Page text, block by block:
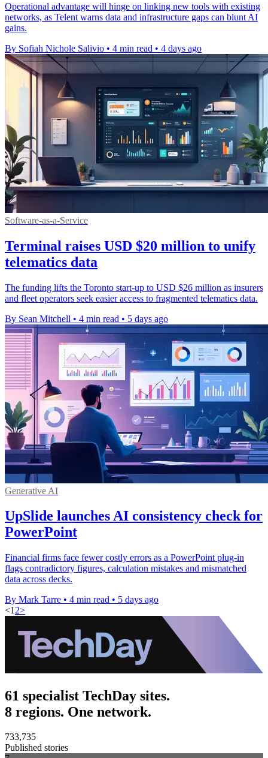
Operational advantage will hinge on linking new tools with existing
networks, as Telent warns data and infrastructure gaps can blunt AI
gains.
By Sofiah Nichole Salivio • 4 min read • 4 days ago
Software-as-a-Service
Terminal raises USD $20 million to unify
telematics data
The funding lifts the Toronto start-up to USD $26 million as insurers
and fleet operators seek easier access to fragmented telematics data.
By Sean Mitchell • 4 min read • 5 days ago
Generative AI
UpSlide launches AI consistency check for
PowerPoint
Financial firms face fewer costly errors as a PowerPoint plug-in
flags contradictory figures, calculation mistakes and mismatched
data across decks.
By Mark Tarre • 4 min read • 5 days ago
<1 2>
61 specialist TechDay sites.
8 regions. One network.
733,735
Published stories